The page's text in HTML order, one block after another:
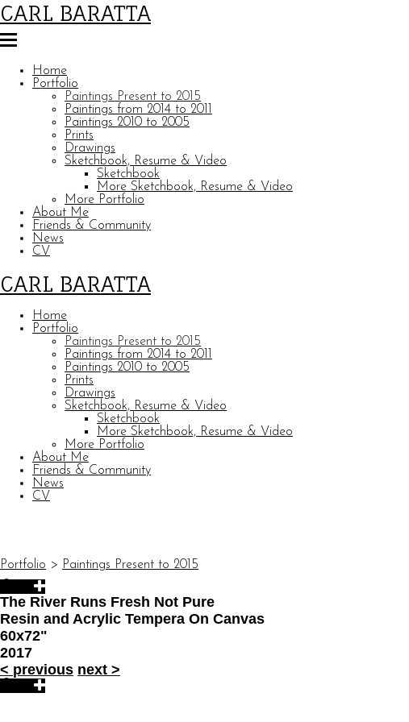
CARL BARATTA
Home
Portfolio
Paintings Present to 2015
Paintings from 2014 to 2011
Paintings 2010 to 2005
Prints
Drawings
Sketchbook, Resume & Video
Sketchbook
More Sketchbook, Resume & Video
More Portfolio
About Me
Friends & Community
News
CV
CARL BARATTA
Home
Portfolio
Paintings Present to 2015
Paintings from 2014 to 2011
Paintings 2010 to 2005
Prints
Drawings
Sketchbook, Resume & Video
Sketchbook
More Sketchbook, Resume & Video
More Portfolio
About Me
Friends & Community
News
CV
Portfolio > Paintings Present to 2015
The River Runs Fresh Not Pure
Resin and Acrylic Tempera On Canvas
60x72"
2017
< previous next >